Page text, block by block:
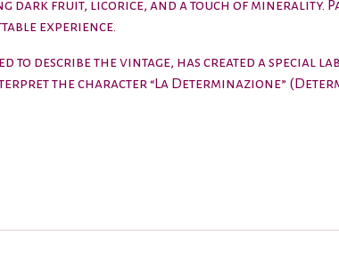
dark fruit, licorice, and a touch of minerality.
experience.
describe the vintage, has created a special
the character “La Determinazione”